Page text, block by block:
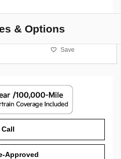
& Options
Save
Call
Approved